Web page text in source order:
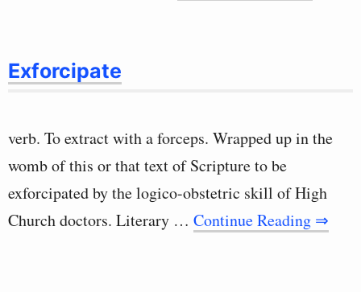
Exforcipate
verb. To extract with a forceps. Wrapped up in the
womb of this or that text of Scripture to be
exforcipated by the logico-obstetric skill of High
Church doctors. Literary … Continue Reading ⇒